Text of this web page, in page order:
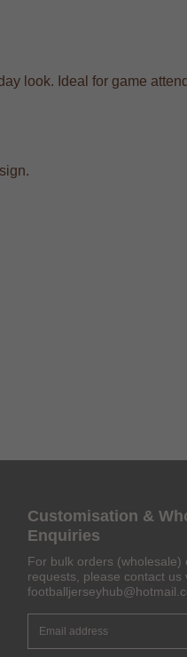
look. Ideal for game
Now
Customisation &
Enquiries
For bulk orders (wholesale)
requests, please contact us